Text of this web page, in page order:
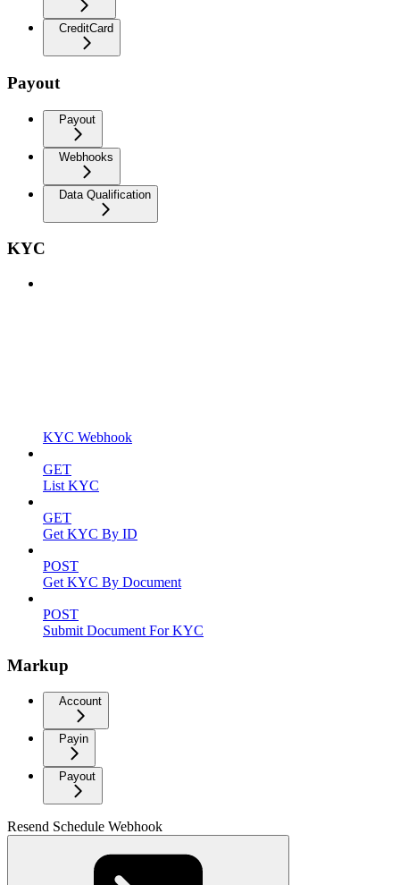
CreditCard
Payout
Payout
Webhooks
Data Qualification
KYC
KYC Webhook
GET
List KYC
GET
Get KYC By ID
POST
Get KYC By Document
POST
Submit Document For KYC
Markup
Account
Payin
Payout
Resend Schedule Webhook